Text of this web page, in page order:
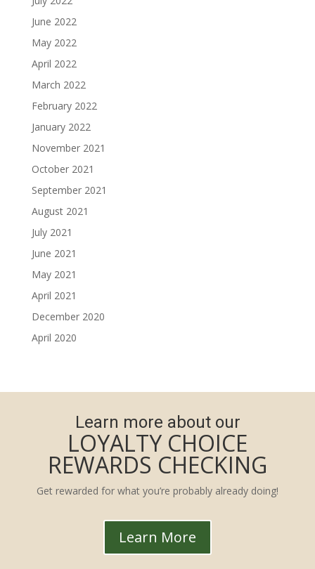
June 2022
May 2022
April 2022
March 2022
February 2022
January 2022
November 2021
October 2021
September 2021
August 2021
July 2021
June 2021
May 2021
April 2021
December 2020
April 2020
Learn more about our
LOYALTY CHOICE
REWARDS CHECKING
Get rewarded for what you’re probably already doing!
Learn More